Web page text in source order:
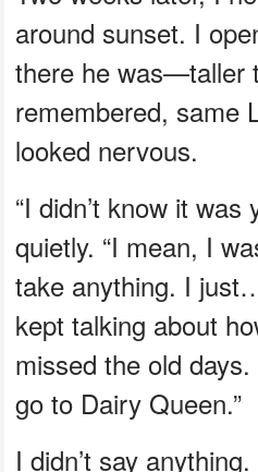
around sunset. I
there he was—taller
remembered, same
looked nervous.
“I didn’t know it was
quietly. “I mean, I
take anything. I
kept talking about
missed the old
go to Dairy Queen.”
I didn’t say